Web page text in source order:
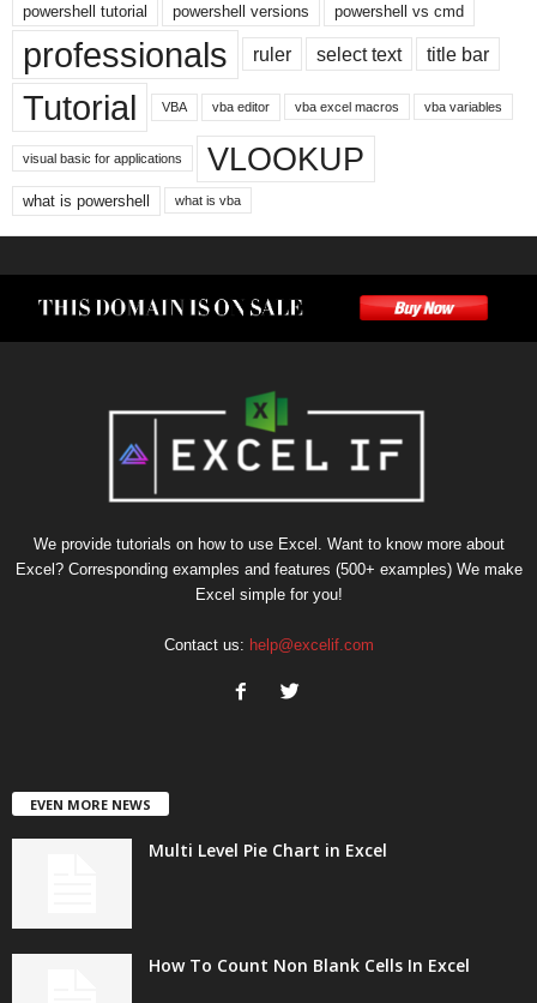
powershell tutorial
powershell versions powershell vs cmd
professionals ruler select text title bar
Tutorial VBA vba editor vba excel macros vba variables
visual basic for applications VLOOKUP
what is powershell what is vba
We provide tutorials on how to use Excel. Want to know more about
Excel? Corresponding examples and features (500+ examples) We make
Excel simple for you!
Contact us: help@excelif.com
EVEN MORE NEWS
Multi Level Pie Chart in Excel
How To Count Non Blank Cells In Excel